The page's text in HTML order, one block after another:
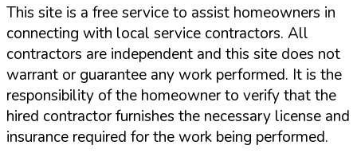
This site is a free service to assist homeowners in
connecting with local service contractors. All
contractors are independent and this site does not
warrant or guarantee any work performed. It is the
responsibility of the homeowner to verify that the
hired contractor furnishes the necessary license and
insurance required for the work being performed.